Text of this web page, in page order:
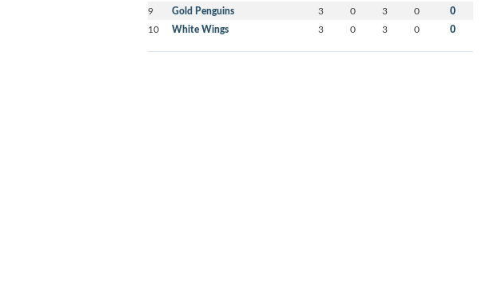
9 Gold Penguins 3 0 3 0 0
10 White Wings 3 0 3 0 0